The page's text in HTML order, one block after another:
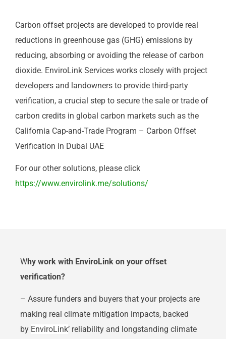
Carbon offset projects are developed to provide real
reductions in greenhouse gas (GHG) emissions by
reducing, absorbing or avoiding the release of carbon
dioxide. EnviroLink Services works closely with project
developers and landowners to provide third-party
verification, a crucial step to secure the sale or trade of
carbon credits in global carbon markets such as the
California Cap-and-Trade Program – Carbon Offset
Verification in Dubai UAE
For our other solutions, please click
https://www.envirolink.me/solutions/
Why work with EnviroLink on your offset
verification?
– Assure funders and buyers that your projects are
making real climate mitigation impacts, backed
by EnviroLink’ reliability and longstanding climate